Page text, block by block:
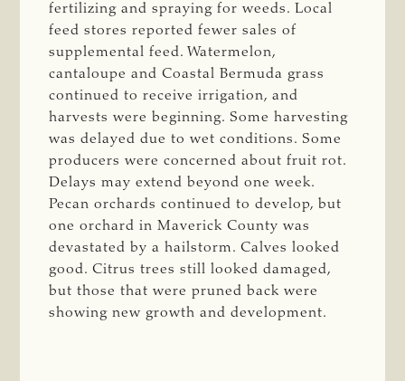
fertilizing and spraying for weeds. Local
feed stores reported fewer sales of
supplemental feed. Watermelon,
cantaloupe and Coastal Bermuda grass
continued to receive irrigation, and
harvests were beginning. Some harvesting
was delayed due to wet conditions. Some
producers were concerned about fruit rot.
Delays may extend beyond one week.
Pecan orchards continued to develop, but
one orchard in Maverick County was
devastated by a hailstorm. Calves looked
good. Citrus trees still looked damaged,
but those that were pruned back were
showing new growth and development.